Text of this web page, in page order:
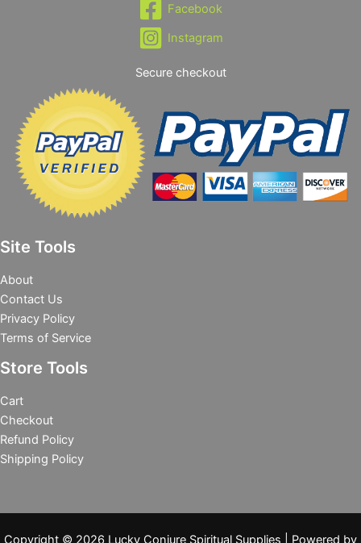
Facebook
Instagram
Secure checkout
Site Tools
About
Contact Us
Privacy Policy
Terms of Service
Store Tools
Cart
Checkout
Refund Policy
Shipping Policy
Copyright © 2026 Lucky Conjure Spiritual Supplies | Powered by